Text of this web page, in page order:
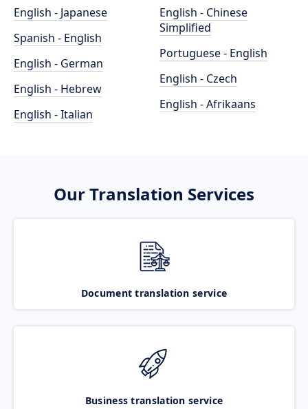
English - Japanese
Spanish - English
English - German
English - Hebrew
English - Italian
English - Chinese
Simplified
Portuguese - English
English - Czech
English - Afrikaans
Our Translation Services
Document translation service
Business translation service